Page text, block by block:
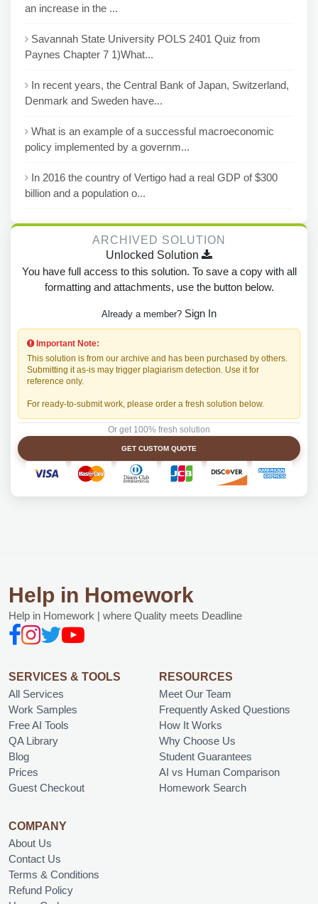
an increase in the ...
Savannah State University POLS 2401 Quiz from
Paynes Chapter 7 1)What...
In recent years, the Central Bank of Japan, Switzerland,
Denmark and Sweden have...
What is an example of a successful macroeconomic
policy implemented by a governm...
In 2016 the country of Vertigo had a real GDP of $300
billion and a population o...
ARCHIVED SOLUTION
Unlocked Solution
You have full access to this solution. To save a copy with all
formatting and attachments, use the button below.
Already a member? Sign In
Important Note:
This solution is from our archive and has been purchased by others.
Submitting it as-is may trigger plagiarism detection. Use it for
reference only.
For ready-to-submit work, please order a fresh solution below.
Or get 100% fresh solution
GET CUSTOM QUOTE
Help in Homework
Help in Homework | where Quality meets Deadline
SERVICES & TOOLS
All Services
Work Samples
Free AI Tools
QA Library
Blog
Prices
Guest Checkout
RESOURCES
Meet Our Team
Frequently Asked Questions
How It Works
Why Choose Us
Student Guarantees
AI vs Human Comparison
Homework Search
COMPANY
About Us
Contact Us
Terms & Conditions
Refund Policy